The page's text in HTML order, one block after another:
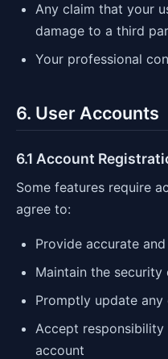
Any claim that your
damage to a third
Your professional
6. User Accounts
6.1 Account
Some features require
agree to:
Provide accurate
Maintain the
Promptly update
Accept
account